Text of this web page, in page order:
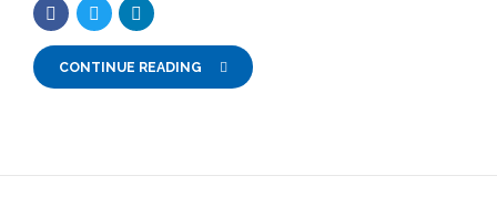
CONTINUE READING